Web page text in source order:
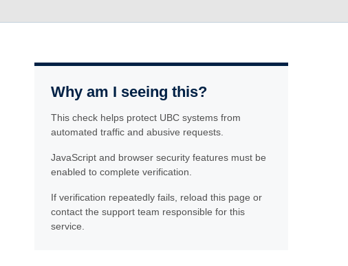
Why am I seeing this?
This check helps protect UBC systems from
automated traffic and abusive requests.
JavaScript and browser security features must be
enabled to complete verification.
If verification repeatedly fails, reload this page or
contact the support team responsible for this
service.